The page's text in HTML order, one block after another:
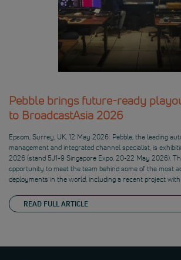
Pebble brings future-ready
to BroadcastAsia 2026
Epsom, Surrey, UK, 12 May 2026: Pebble, the leading
management and integrated channel specialist, is
2026 (stand 5J1-9 Singapore Expo, 20-22 May 2026).
opportunity to meet the team behind some of the most
deployments in the world, including a recent project with
READ FULL ARTICLE